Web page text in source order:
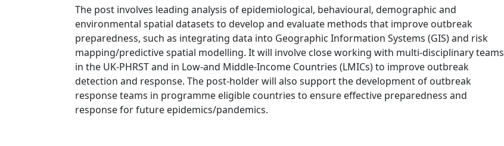
The post involves leading analysis of epidemiological, behavioural, demographic and
environmental spatial datasets to develop and evaluate methods that improve outbreak
preparedness, such as integrating data into Geographic Information Systems (GIS) and risk
mapping/predictive spatial modelling. It will involve close working with multi-disciplinary teams
in the UK-PHRST and in Low-and Middle-Income Countries (LMICs) to improve outbreak
detection and response. The post-holder will also support the development of outbreak
response teams in programme eligible countries to ensure effective preparedness and
response for future epidemics/pandemics.